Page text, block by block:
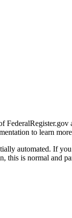
to learn
automated. If
this is normal and